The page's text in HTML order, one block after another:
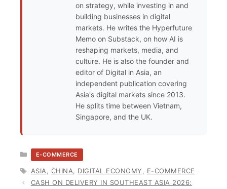
on strategy, while investing in and
building businesses in digital
markets. He writes the Hyperfuture
Memo on Substack, on how AI is
reshaping markets, media, and
culture. He is also the founder and
editor of Digital in Asia, an
independent publication covering
Asia's digital markets since 2013.
He splits time between Vietnam,
Singapore, and the UK.
CATEGORIES
E-COMMERCE
TAGS
ASIA CHINA DIGITAL ECONOMY
E-COMMERCE
CASH ON DELIVERY IN SOUTHEAST ASIA 2026: